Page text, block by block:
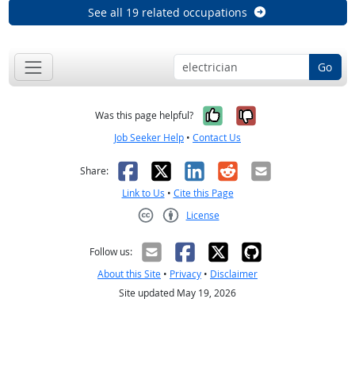
See all 19 related occupations
Go
Was this page helpful? Yes, it was
No, it was
Job Seeker Help • Contact Us
Share: Facebook
X LinkedIn
RedditEmail
Link to Us • Cite this Page
License
Follow us:
About this Site • Privacy • Disclaimer
Site updated May 19, 2026